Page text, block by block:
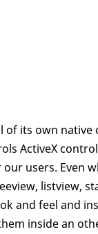
of its own native
ActiveX
users. Even
listview,
and feel and
inside an